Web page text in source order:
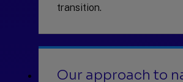
transition.
Our approach to